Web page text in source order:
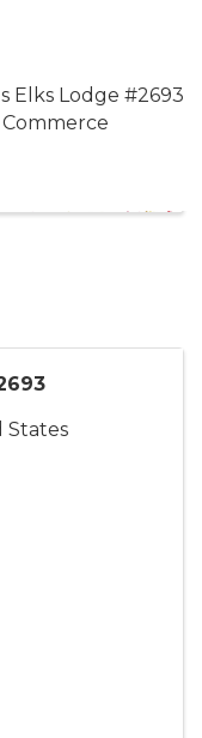
Elks Lodge #2693
States